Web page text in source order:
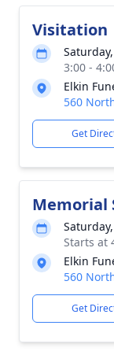
Visitation
3:00 -
Elkin
560
Get
Memorial
Starts at
Elkin
560
Get